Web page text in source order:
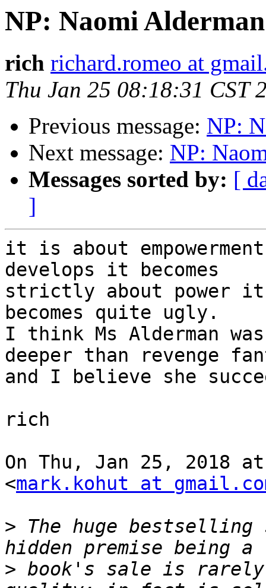
NP: Naomi
rich richard.romeo at
Thu Jan 25 08:18:31 CST
Previous message: NP:
Next message: NP:
Messages sorted by: [
]
it is about
develops it becomes
strictly about power
becomes quite ugly.
I think Ms Alderman
deeper than revenge
and I believe she
rich
On Thu, Jan 25, 2018
<mark.kohut at
> The huge bestselling
> book's sale is